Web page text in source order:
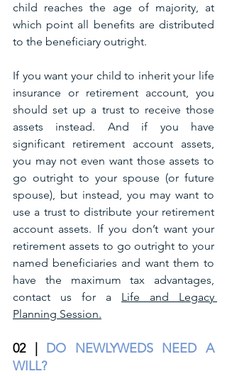
child reaches the age of majority, at
which point all benefits are distributed
to the beneficiary outright.
If you want your child to inherit your life
insurance or retirement account, you
should set up a trust to receive those
assets instead. And if you have
significant retirement account assets,
you may not even want those assets to
go outright to your spouse (or future
spouse), but instead, you may want to
use a trust to distribute your retirement
account assets. If you don’t want your
retirement assets to go outright to your
named beneficiaries and want them to
have the maximum tax advantages,
contact us for a Life and Legacy
Planning Session.
02 |
DO NEWLYWEDS NEED A
WILL?